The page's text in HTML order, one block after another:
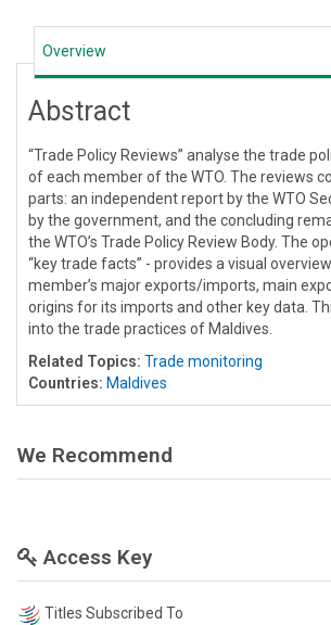
Overview
Abstract
“Trade Policy Reviews” analyse the trade
of each member of the WTO. The reviews
parts: an independent report by the WTO
by the government, and the concluding
the WTO’s Trade Policy Review Body. The
“key trade facts” - provides a visual
member’s major exports/imports, main
origins for its imports and other key data.
into the trade practices of Maldives.
Related Topics: Trade monitoring
Countries: Maldives
We Recommend
Access Key
Titles Subscribed To